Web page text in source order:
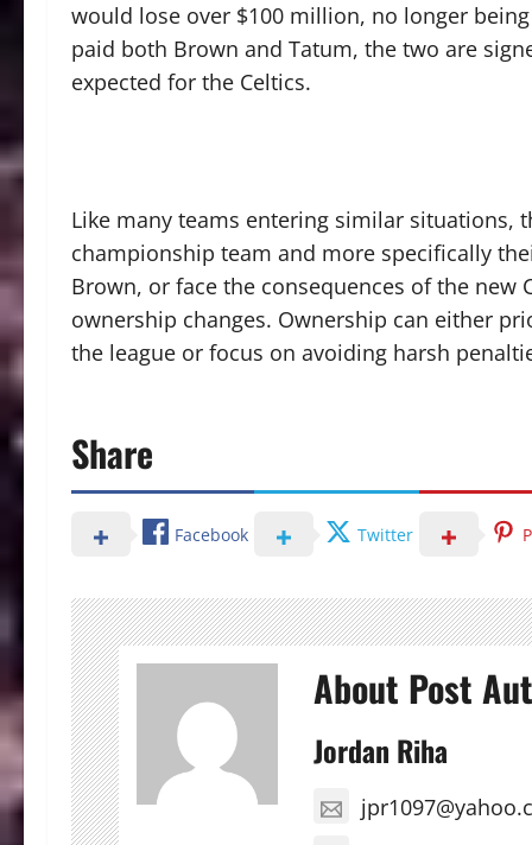
would lose over $100 million, no longer
paid both Brown and Tatum, the two are
expected for the Celtics.
Like many teams entering similar situations,
championship team and more specifically
Brown, or face the consequences of the new
ownership changes. Ownership can either
the league or focus on avoiding harsh
Share
Facebook Twitter
About Post
Jordan Riha